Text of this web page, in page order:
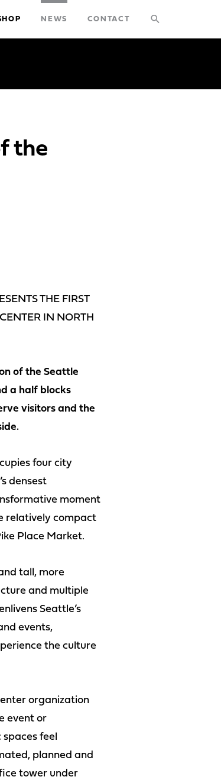
NEWS CONTACT search
PROJECTS
the
THE FIRST
IN NORTH
of the Seattle
a half blocks
visitors and the
four city
densest
moment
relatively compact
Place Market.
tall, more
and multiple
Seattle’s
events,
the culture
organization
event or
feel
planned and
tower under